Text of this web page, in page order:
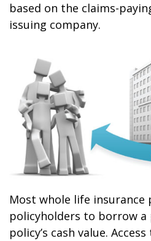
based on the claims-
issuing company.
Most whole life insurance
policyholders to borrow
policy’s cash value.